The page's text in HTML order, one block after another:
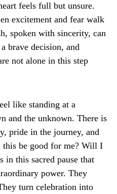
feels full but unsure.
excitement and fear walk
spoken with sincerity, can
brave decision, and
not alone in this step
like standing at a
and the unknown. There is
pride in the journey, and
be good for me? Will I
in this sacred pause that
power. They
turn celebration into